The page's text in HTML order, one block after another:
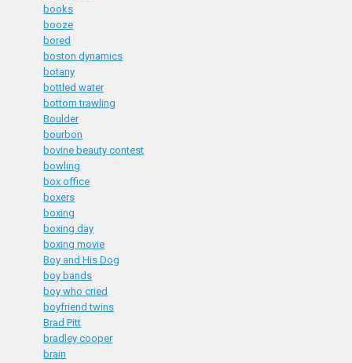
books
booze
bored
boston dynamics
botany
bottled water
bottom trawling
Boulder
bourbon
bovine beauty contest
bowling
box office
boxers
boxing
boxing day
boxing movie
Boy and His Dog
boy bands
boy who cried
boyfriend twins
Brad Pitt
bradley cooper
brain